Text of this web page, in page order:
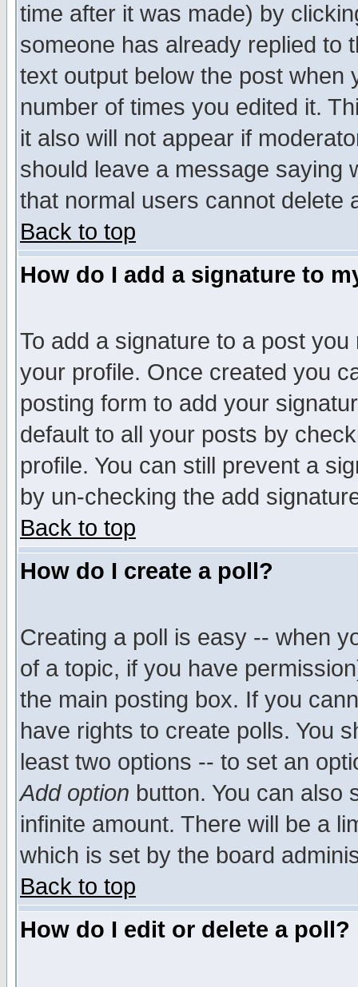
time after it was made) by
someone has already replied to
text output below the post when
number of times you edited it.
it also will not appear if
should leave a message saying
that normal users cannot delete
Back to top
How do I add a signature to
To add a signature to a post
your profile. Once created you
posting form to add your
default to all your posts by
profile. You can still prevent a
by un-checking the add
Back to top
How do I create a poll?
Creating a poll is easy -- when
of a topic, if you have
the main posting box. If you
have rights to create polls. You
least two options -- to set an
Add option button. You can also
infinite amount. There will be a
which is set by the board
Back to top
How do I edit or delete a poll?